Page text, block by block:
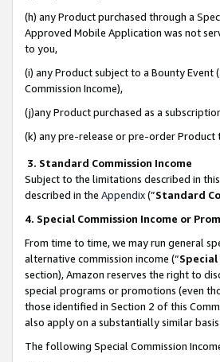
(h) any Product purchased through a
Approved Mobile Application was not
to you,
(i) any Product subject to a Bounty
Commission Income),
(j)any Product purchased as a
(k) any pre-release or pre-order
3. Standard Commission Income
Subject to the limitations described in
described in the Appendix(”Standard
4. Special Commission Income or
From time to time, we may run general
alternative commission income (“Special
section), Amazon reserves the right to
special programs or promotions (even
those identified in Section 2 of this
also apply on a substantially similar
The following Special Commission